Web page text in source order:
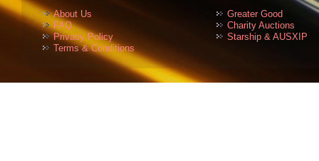
About Us
FAQ
Privacy Policy
Terms & Conditions
Greater Good
Charity Auctions
Starship & AUSXIP